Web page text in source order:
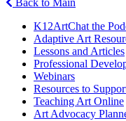
Back to Main
K12ArtChat the
Adaptive Art
Lessons and Articles
Professional
Webinars
Resources to
Teaching Art Online
Art Advocacy